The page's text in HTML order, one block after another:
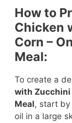
How to
Chicken
Corn –
Meal:
To create a
with Zucchini
Meal, start by
oil in a large